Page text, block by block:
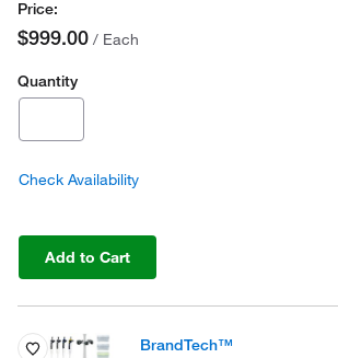
$999.00 / Each
Quantity
Check Availability
Add to Cart
BrandTech™